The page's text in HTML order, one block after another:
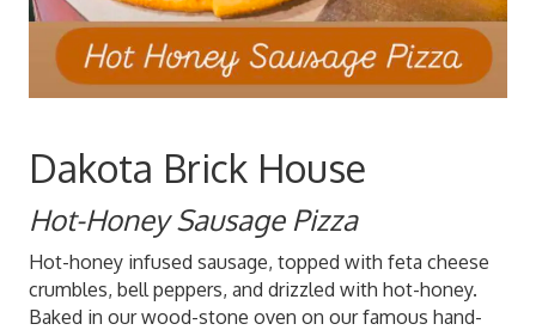
Dakota Brick House
Hot-Honey Sausage Pizza
Hot-honey infused sausage, topped with feta cheese
crumbles, bell peppers, and drizzled with hot-honey.
Baked in our wood-stone oven on our famous hand-